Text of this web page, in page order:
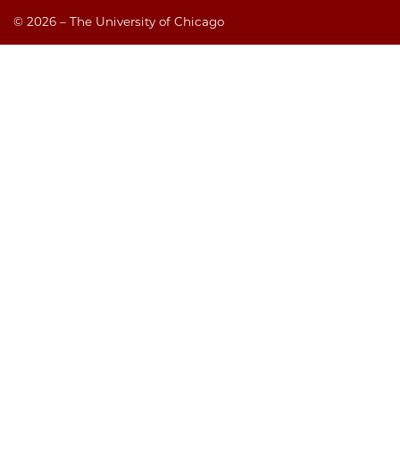
© 2026 – The University of Chicago